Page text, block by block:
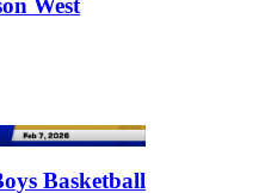
West
Basketball